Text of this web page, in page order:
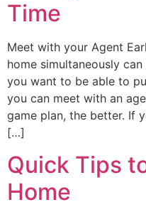
Time
Meet with your Agent
home simultaneously
you want to be able to
you can meet with an
game plan, the better. If
[…]
Quick Tips
Home